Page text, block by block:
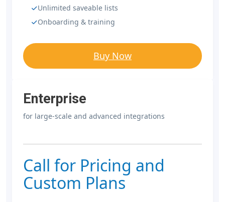
Unlimited saveable lists
Onboarding & training
Buy Now
Enterprise
for large-scale and advanced integrations
Call for Pricing and
Custom Plans